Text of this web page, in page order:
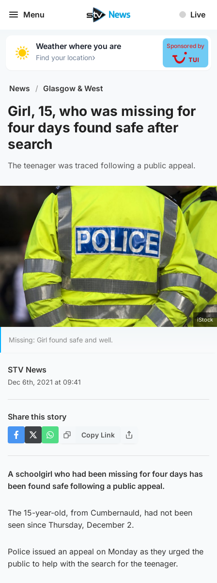
Menu Live
Weather where you are
Find your location›
Sponsored by
News / Glasgow & West
Girl, 15, who was missing for
four days found safe after
search
The teenager was traced following a public appeal.
iStock
Missing: Girl found safe and well.
STV News
Dec 6th, 2021 at 09:41
Share this story
Copy Link
A schoolgirl who had been missing for four days has
been found safe following a public appeal.
The 15-year-old, from Cumbernauld, had not been
seen since Thursday, December 2.
Police issued an appeal on Monday as they urged the
public to help with the search for the teenager.